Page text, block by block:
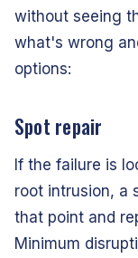
without seeing
what's wrong
options:
Spot repair
If the failure is
root intrusion, a
that point and
Minimum